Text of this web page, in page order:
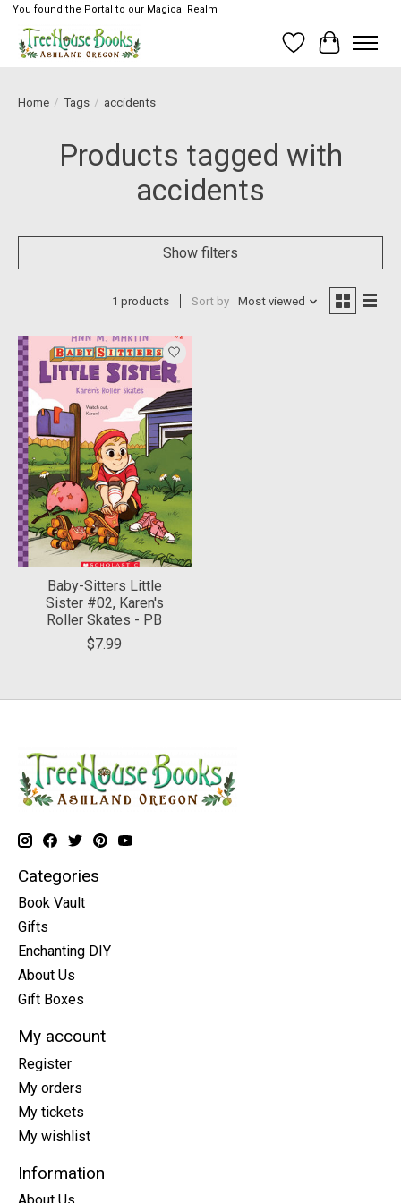
You found the Portal to our Magical Realm
Wish List
Cart
Home / Tags / accidents
Products tagged with
accidents
Show filters
1 products Sort by Most viewed
Baby-Sitters Little
Sister #02, Karen's
Roller Skates - PB
$7.99
Categories
Book Vault
Gifts
Enchanting DIY
About Us
Gift Boxes
My account
Register
My orders
My tickets
My wishlist
Information